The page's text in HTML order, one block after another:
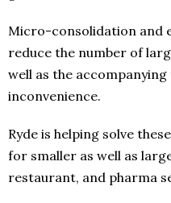
Micro-consolidation and
reduce the number of
well as the
inconvenience.
Ryde is helping solve
for smaller as well as
restaurant, and pharma